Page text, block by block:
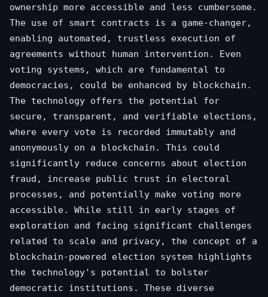
ownership more accessible and less cumbersome.
The use of smart contracts is a game-changer,
enabling automated, trustless execution of
agreements without human intervention. Even
voting systems, which are fundamental to
democracies, could be enhanced by blockchain.
The technology offers the potential for
secure, transparent, and verifiable elections,
where every vote is recorded immutably and
anonymously on a blockchain. This could
significantly reduce concerns about election
fraud, increase public trust in electoral
processes, and potentially make voting more
accessible. While still in early stages of
exploration and facing significant challenges
related to scale and privacy, the concept of a
blockchain-powered election system highlights
the technology's potential to bolster
democratic institutions. These diverse